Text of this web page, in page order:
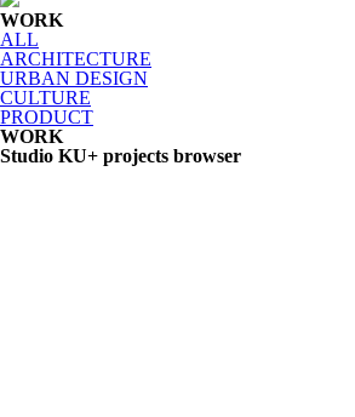
WORK
ALL
ARCHITECTURE
URBAN DESIGN
CULTURE
PRODUCT
WORK
Studio KU+ projects browser